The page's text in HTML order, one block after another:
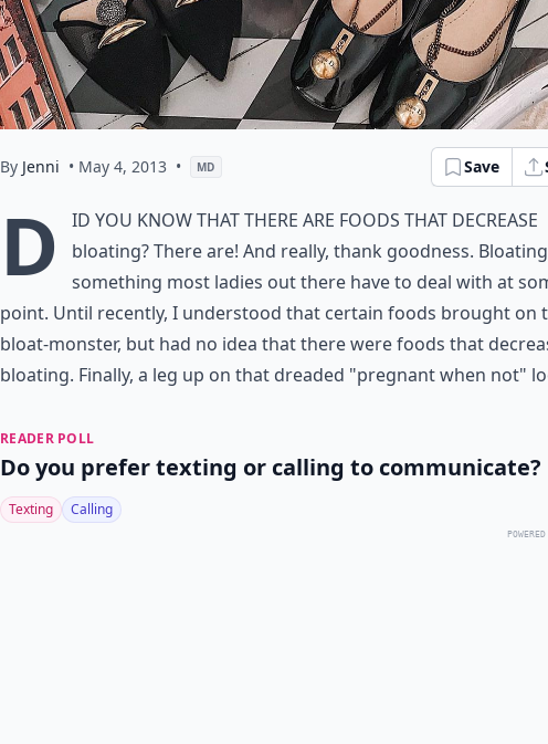
By Jenni • May 4, 2013 • MD Save
D
id you know that there are foods that decrease
bloating? There are! And really, thank goodness.
something most ladies out there have to deal with at
point. Until recently, I understood that certain foods brought on
bloat-monster, but had no idea that there were foods that
bloating. Finally, a leg up on that dreaded "pregnant when not"
READER POLL
Do you prefer texting or calling to communicate?
Texting Calling